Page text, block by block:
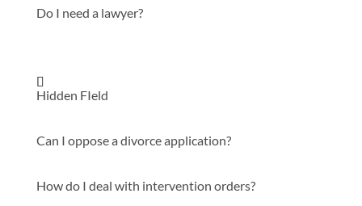
Do I need a lawyer?
Hidden FIeld
Can I oppose a divorce application?
How do I deal with intervention orders?